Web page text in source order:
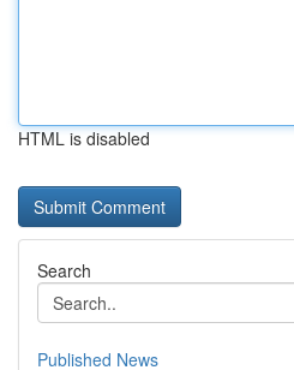
HTML is disabled
Search
Published News